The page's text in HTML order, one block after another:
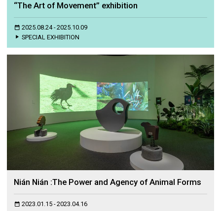
“The Art of Movement” exhibition
2025.08.24 - 2025.10.09
SPECIAL EXHIBITION
Nián Nián :The Power and Agency of Animal Forms
2023.01.15 - 2023.04.16